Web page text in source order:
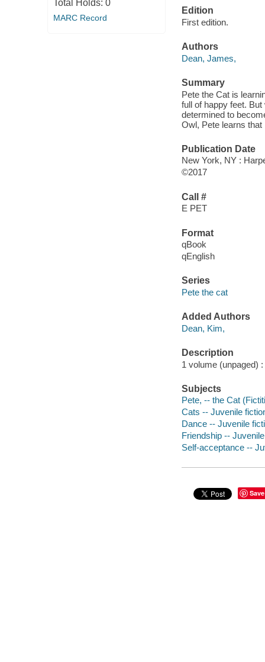
Total Holds: 0
MARC Record
Edition
First edition.
Authors
Dean, James,
Summary
Pete the Cat is
full of happy feet.
determined to
Owl, Pete learns
Publication Date
New York, NY :
©2017
Call #
E PET
Format
qBook
qEnglish
Series
Pete the cat
Added Authors
Dean, Kim,
Description
1 volume (unpaged)
Subjects
Pete, -- the Cat
Cats -- Juvenile
Dance -- Juvenile
Friendship --
Self-acceptance --
Save